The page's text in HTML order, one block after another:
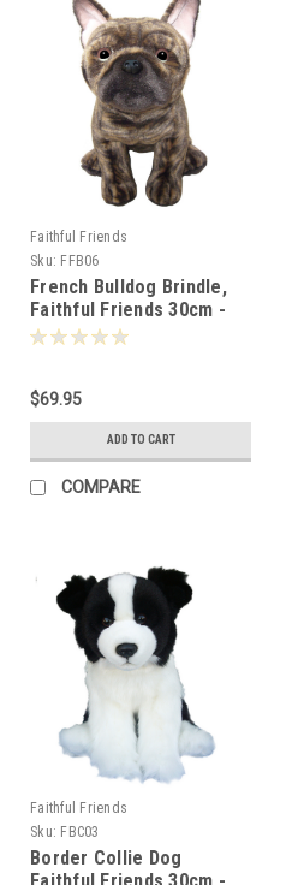
Faithful Friends
Sku: FFB06
French Bulldog Brindle,
Faithful Friends 30cm -
111473
$69.95
ADD TO CART
COMPARE
Faithful Friends
Sku: FBC03
Border Collie Dog
Faithful Friends 30cm -